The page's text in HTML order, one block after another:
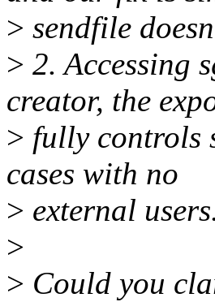
> sendfile
> 2. Accessing
creator, the
> fully controls
cases with no
> external
>
> Could you